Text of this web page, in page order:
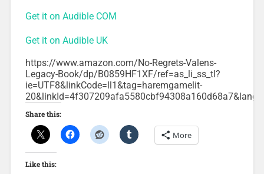
Get it on Audible COM
Get it on Audible UK
https://www.amazon.com/No-Regrets-Valens-
Legacy-Book/dp/B0859HF1XF/ref=as_li_ss_tl?
ie=UTF8&linkCode=ll1&tag=haremgamelit-
Share this:
More
Like this: